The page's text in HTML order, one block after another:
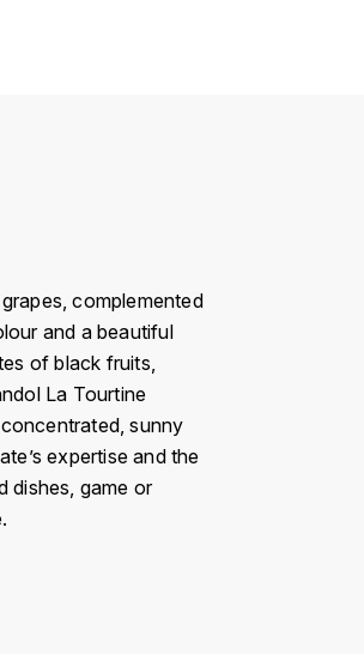
complemented
and a beautiful
of black fruits,
La Tourtine
sunny
expertise and the
dishes, game or